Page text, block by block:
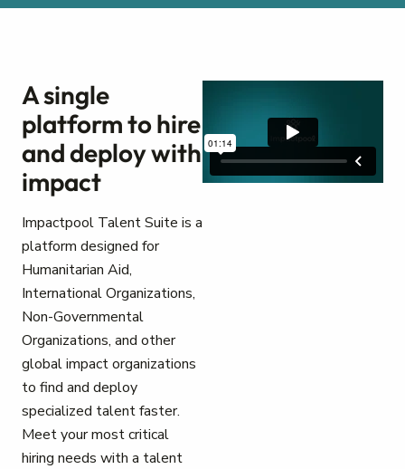
A single
platform to hire
and deploy with
impact
Impactpool Talent Suite is a
platform designed for
Humanitarian Aid,
International Organizations,
Non-Governmental
Organizations, and other
global impact organizations
to find and deploy
specialized talent faster.
Meet your most critical
hiring needs with a talent